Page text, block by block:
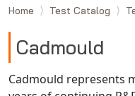
Moldflow
MSC.MARC
MSC.NASTRAN
Home Test Catalog
Cadmould
Cadmould represents